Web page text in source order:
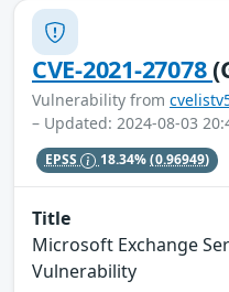
CVE-2021-27078
Vulnerability from
– Updated: 2024-08-03
EPSS 18.34%(0.96949)
Title
Microsoft Exchange
Vulnerability